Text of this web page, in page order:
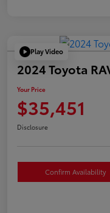
Play Video
2024 Toyota
Your Price
$35,451
Disclosure
Confirm Availability